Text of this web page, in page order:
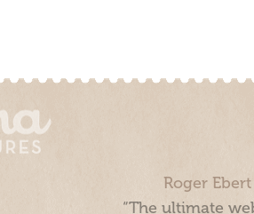
Roger
“The ultimate